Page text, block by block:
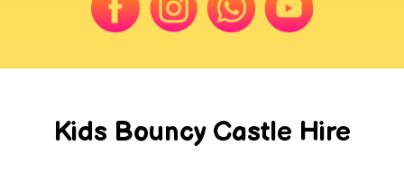
Kids Bouncy Castle Hire